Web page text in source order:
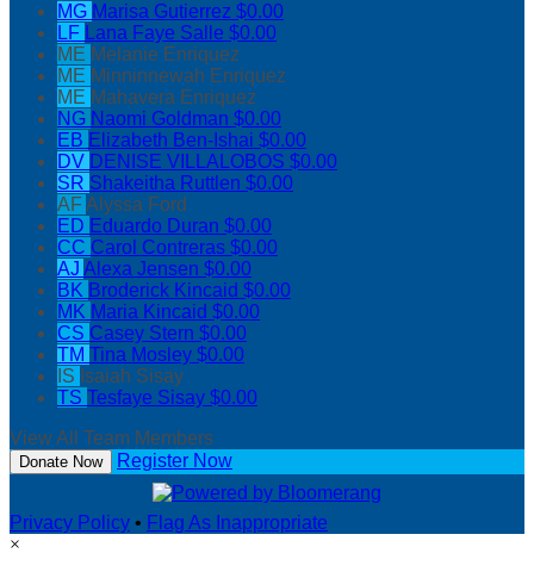
MG Marisa Gutierrez $0.00
LF Lana Faye Salle $0.00
ME Melanie Enriquez
ME Minninnewah Enriquez
ME Mahavera Enriquez
NG Naomi Goldman $0.00
EB Elizabeth Ben-Ishai $0.00
DV DENISE VILLALOBOS $0.00
SR Shakeitha Ruttlen $0.00
AF Alyssa Ford
ED Eduardo Duran $0.00
CC Carol Contreras $0.00
AJ Alexa Jensen $0.00
BK Broderick Kincaid $0.00
MK Maria Kincaid $0.00
CS Casey Stern $0.00
TM Tina Mosley $0.00
IS Isaiah Sisay
TS Tesfaye Sisay $0.00
View All Team Members
Donate Now Register Now
Privacy Policy • Flag As Inappropriate
×